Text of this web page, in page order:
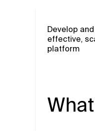
Develop
effective,
platform
What